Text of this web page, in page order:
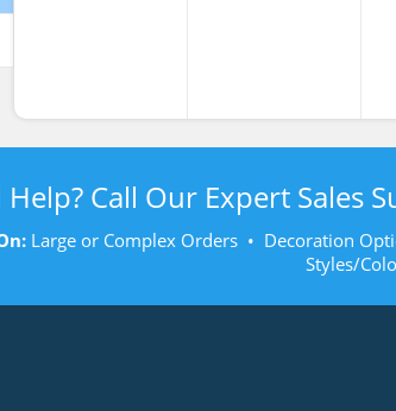
Help? Call Our Expert Sales
Large or Complex Orders • Decoration
Styles/